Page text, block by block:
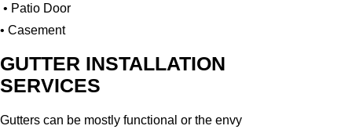
• Patio Door
• Casement
GUTTER INSTALLATION
SERVICES
Gutters can be mostly functional or the envy